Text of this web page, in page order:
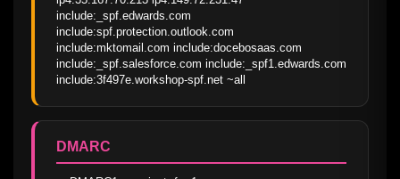
include:_spf.edwards.com
include:spf.protection.outlook.com
include:mktomail.com include:docebosaas.com
include:_spf.salesforce.com include:_spf1.edwards.com
include:3f497e.workshop-spf.net ~all
DMARC